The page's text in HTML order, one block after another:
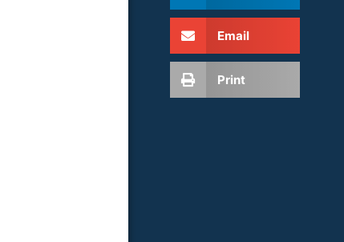
Email
Print